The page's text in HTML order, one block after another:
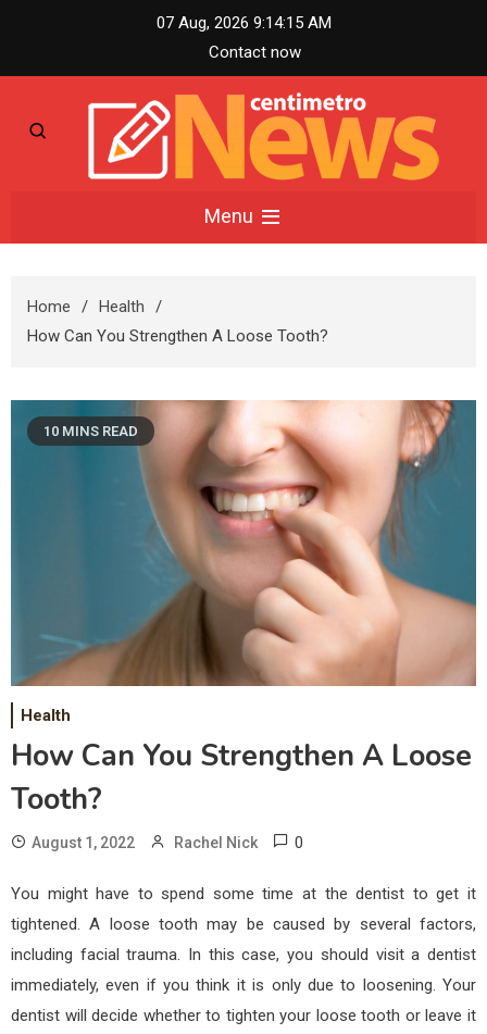
content
07 Aug, 2026 9:14:16 AM
Contact now
Centimetro News –
Updates
Menu
Home
Health
How Can You Strengthen A Loose Tooth?
10 MINS READ
Health
How Can You Strengthen A Loose
Tooth?
August 1, 2022 Rachel Nick 0
You might have to spend some time at the dentist to get it
tightened. A loose tooth may be caused by several factors,
including facial trauma. In this case, you should visit a dentist
immediately, even if you think it is only due to loosening. Your
dentist will decide whether to tighten your loose tooth or leave it